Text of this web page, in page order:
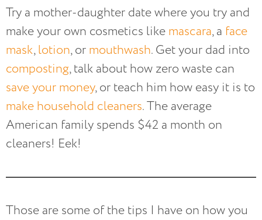
Try a mother-daughter date where you try and
make your own cosmetics like mascara, a face
mask,lotion, or mouthwash. Get your dad into
composting, talk about how zero waste can
save your money, or teach him how easy it is to
make household cleaners. The average
American family spends $42 a month on
cleaners! Eek!
Those are some of the tips I have on how you